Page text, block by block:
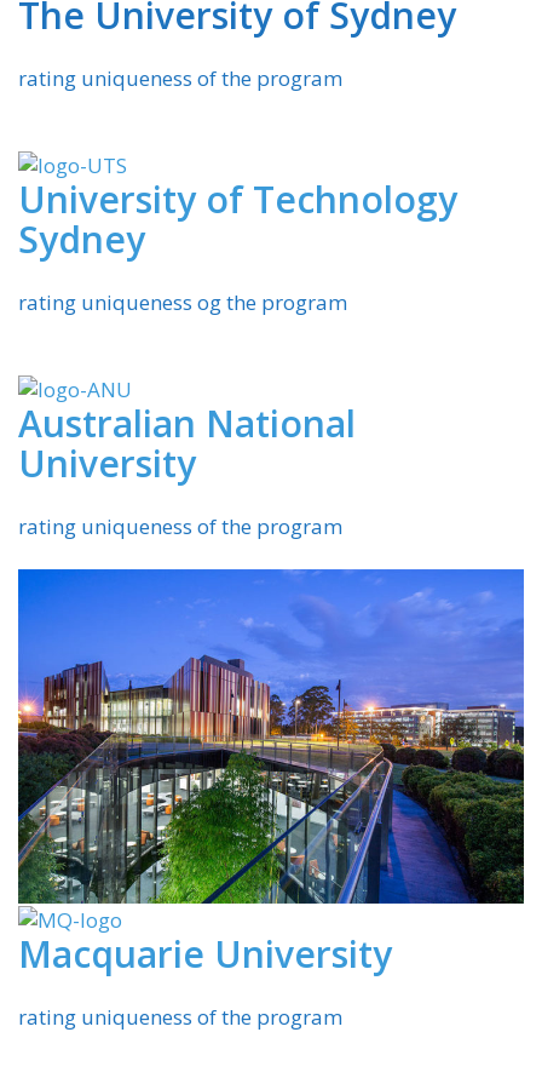
The University of Sydney
rating uniqueness of the program
University of Technology
Sydney
rating uniqueness og the program
Australian National
University
rating uniqueness of the program
Macquarie University
rating uniqueness of the program